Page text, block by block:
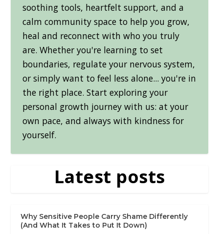
soothing tools, heartfelt support, and a
calm community space to help you grow,
heal and reconnect with who you truly
are. Whether you're learning to set
boundaries, regulate your nervous system,
or simply want to feel less alone... you're in
the right place. Start exploring your
personal growth journey with us: at your
own pace, and always with kindness for
yourself.
Latest posts
Why Sensitive People Carry Shame Differently
(And What It Takes to Put It Down)